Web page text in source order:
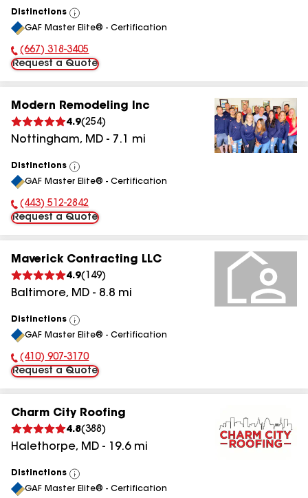
Distinctions
View
All
GAF Master Elite® - Certification
Phone Number:
(667) 318-3405
Request a Quote
Modern Remodeling Inc
4.9(254)
Nottingham, MD - 7.1 mi
Distinctions
View
All
GAF Master Elite® - Certification
Phone Number:
(443) 512-2842
Request a Quote
Maverick Contracting LLC
4.9( 149)
Baltimore, MD - 8.8 mi
Distinctions
View
All
GAF Master Elite® - Certification
Phone Number:
(410) 907-3170
Request a Quote
Charm City Roofing
4.8(388 )
Halethorpe, MD - 19.6mi
Distinctions
View
All
GAF Master Elite® - Certification